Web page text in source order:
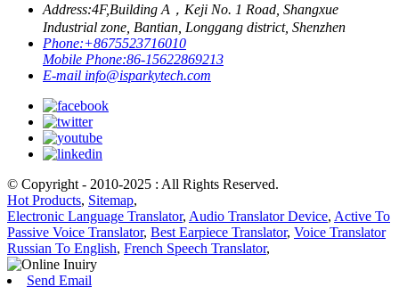
Address:4F,Building A，Keji No. 1 Road, Shangxue
Industrial zone, Bantian, Longgang district, Shenzhen
Phone:+8675523716010
Mobile Phone:86-15622869213
E-mail info@isparkytech.com
© Copyright - 2010-2025 : All Rights Reserved.
Hot Products, Sitemap,
Electronic Language Translator, Audio Translator Device, Active To
Passive Voice Translator, Best Earpiece Translator, Voice Translator
Russian To English, French Speech Translator,
Send Email